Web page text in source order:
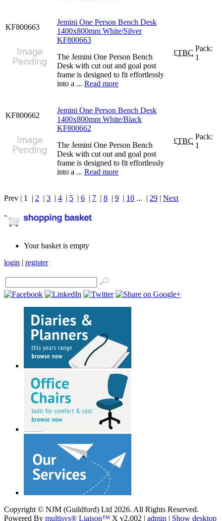
KF800663
Jemini One Person Bench Desk
1400x800mm White/Silver
KF800663
The Jemini One Person Bench
Desk with cut out and goal post
frame is designed to fit effortlessly
into a ... Read more
£TBC
Pack:
1
KF800662
Jemini One Person Bench Desk
1400x800mm White/Black
KF800662
The Jemini One Person Bench
Desk with cut out and goal post
frame is designed to fit effortlessly
into a ... Read more
£TBC
Pack:
1
Prev | 1 | 2 | 3 | 4 | 5 | 6 | 7 | 8 | 9 | 10 ... | 29 | Next
Your basket is empty
login | register
Copyright © NJM (Guildford) Ltd 2026. All Rights Reserved.
Powered By multisys® Liaison™ X v2.002 | admin | Show desktop